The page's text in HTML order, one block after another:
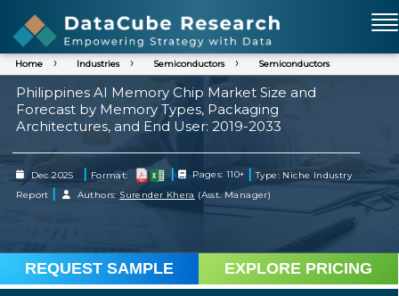
Home Industries Semiconductors Semiconductors
Philippines AI Memory Chip Market Size and
Forecast by Memory Types, Packaging
Architectures, and End User: 2019-2033
Dec 2025 | Format: | Pages: 110+ | Type: Niche Industry
Report | Authors: Surender Khera (Asst. Manager)
REQUEST SAMPLE EXPLORE PRICING